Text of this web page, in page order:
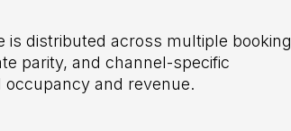
is distributed across multiple booking
parity, and channel-specific
and revenue.